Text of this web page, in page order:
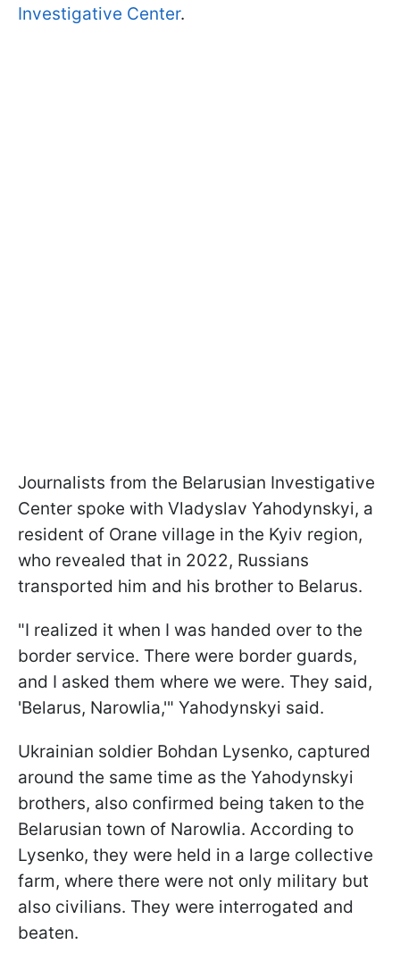
Investigative Center.
Journalists from the Belarusian Investigative
Center spoke with Vladyslav Yahodynskyi, a
resident of Orane village in the Kyiv region,
who revealed that in 2022, Russians
transported him and his brother to Belarus.
"I realized it when I was handed over to the
border service. There were border guards,
and I asked them where we were. They said,
'Belarus, Narowlia,'" Yahodynskyi said.
Ukrainian soldier Bohdan Lysenko, captured
around the same time as the Yahodynskyi
brothers, also confirmed being taken to the
Belarusian town of Narowlia. According to
Lysenko, they were held in a large collective
farm, where there were not only military but
also civilians. They were interrogated and
beaten.